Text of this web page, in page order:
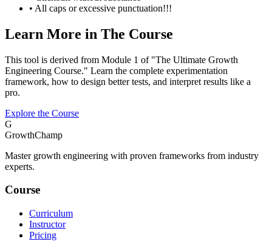
• All caps or excessive punctuation!!!
Learn More in The Course
This tool is derived from Module 1 of "The Ultimate Growth
Engineering Course." Learn the complete experimentation
framework, how to design better tests, and interpret results like a
pro.
Explore the Course
G
GrowthChamp
Master growth engineering with proven frameworks from industry
experts.
Course
Curriculum
Instructor
Pricing